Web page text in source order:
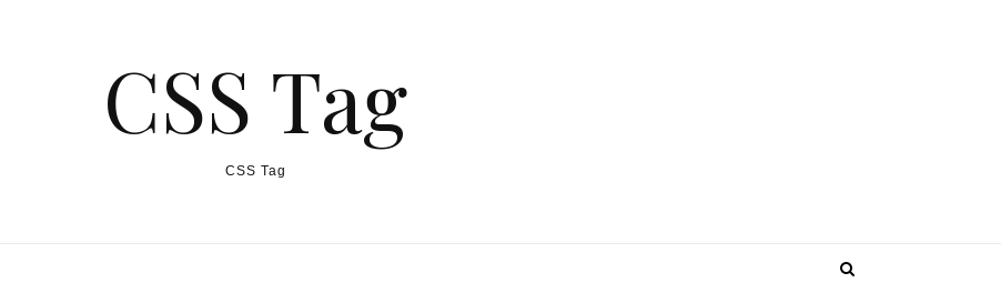
CSS Tag
CSS Tag